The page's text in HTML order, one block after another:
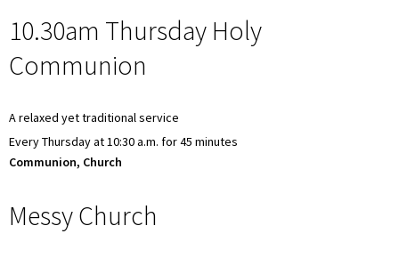
10.30am Thursday Holy
Communion
A relaxed yet traditional service
Every Thursday at 10:30 a.m. for 45 minutes
Communion, Church
Messy Church